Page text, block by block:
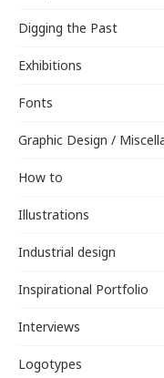
Digging the Past
Exhibitions
Fonts
Graphic Design /
How to
Illustrations
Industrial design
Inspirational Portfolio
Interviews
Logotypes